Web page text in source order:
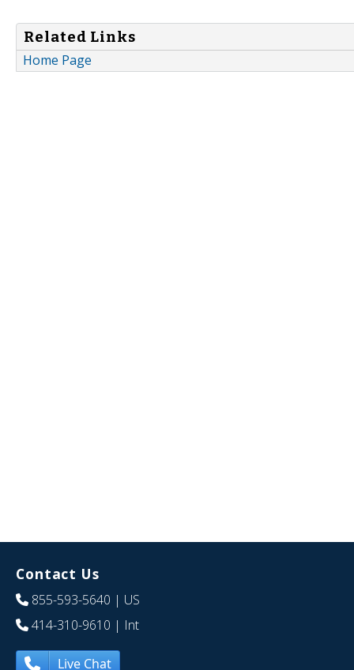
Related Links
Home Page
Contact Us
855-593-5640 | US
414-310-9610 | Int
Live Chat